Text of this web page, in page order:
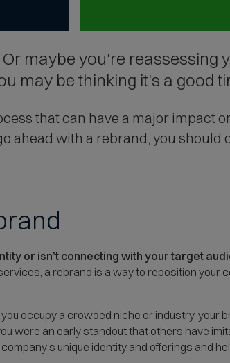
maybe you're reassessing
may be thinking it’s a good
that can have a major impact
ahead with a rebrand, you
or isn’t connecting with your target
a rebrand is a way to reposition your
you occupy a crowded niche or industry, your
were an early standout that others have
unique identity and offerings and